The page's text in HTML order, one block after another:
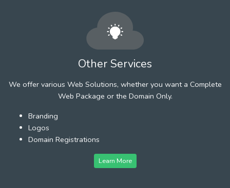
Other Services
We offer various Web Solutions, whether you want a Complete
Web Package or the Domain Only.
Branding
Logos
Domain Registrations
Learn More